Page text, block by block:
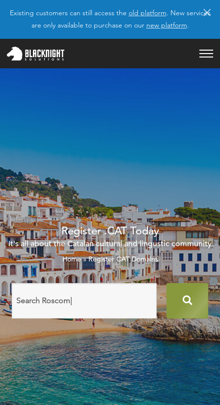
Existing customers can still access the old platform. New services
are only available to purchase on our new platform.
×
Register .CAT Today
It's all about the Catalan cultural and lingustic community
Home»Register CAT Domains
domain
names